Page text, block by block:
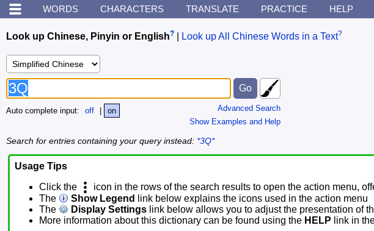
WORDS CHARACTERS TRANSLATE PRACTICE HELP
Look up Chinese, Pinyin or English? Look up All Chinese Words in a Text?
Advanced Search
Show Examples and Help
Auto complete input: off on
Search for entries containing your query instead: *3Q*
Usage Tips
Click the
icon in the rows of the search results to open the action menu,
The
Show Legend
link below explains the icons used in the action menu
The
Display Settings link below allows you to adjust the presentation of
More information about this dictionary can be found using the HELP link in